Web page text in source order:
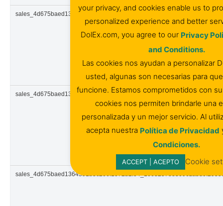
your privacy, and cookies enable us to
personalized experience and better
DolEx.com, you agree to our Privacy
and Conditions.
Las cookies nos ayudan a personalizar
usted, algunas son necesarias para
funcione. Estamos comprometidos con
cookies nos permiten brindarle una
personalizada y un mejor servicio. Al
acepta nuestra Política de Privacidad
Condiciones.
ACCEPT | ACEPTO Cookie